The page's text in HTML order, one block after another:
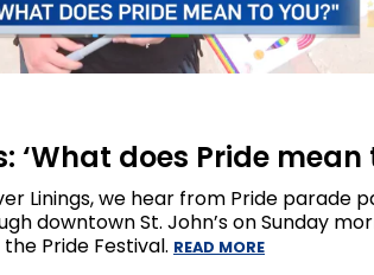
‘What does Pride mean
Linings, we hear from Pride parade
downtown St. John’s on Sunday
Pride Festival. READ MORE